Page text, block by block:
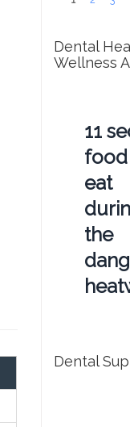
Dental
Wellness
11
eat
the
Dental